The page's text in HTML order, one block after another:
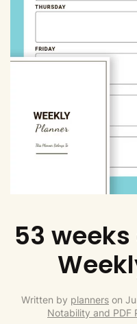
53
Written by planners on
Notability and PDF